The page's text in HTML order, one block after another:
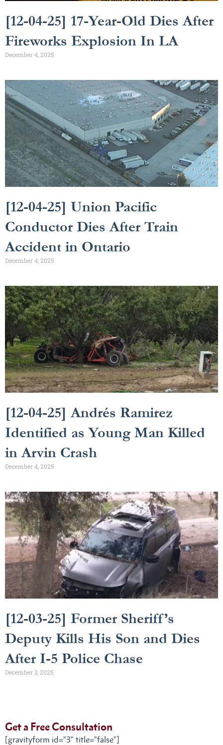
[12-04-25] 17-Year-Old Dies After
Fireworks Explosion In LA
December 4, 2025
[12-04-25] Union Pacific
Conductor Dies After Train
Accident in Ontario
December 4, 2025
[12-04-25] Andrés Ramirez
Identified as Young Man Killed
in Arvin Crash
December 4, 2025
[12-03-25] Former Sheriff’s
Deputy Kills His Son and Dies
After I-5 Police Chase
December 3, 2025
Get a Free Consultation
[gravityform id="3" title="false"]